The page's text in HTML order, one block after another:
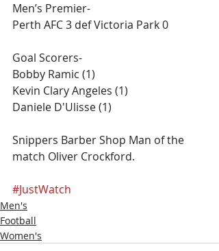
Men’s Premier-
Perth AFC 3 def Victoria Park 0
Goal Scorers-
Bobby Ramic (1)
Kevin Clary Angeles (1)
Daniele D'Ulisse​ (1)
Snippers Barber Shop Man of the
match ​Oliver Crockford.
#JustWatch
Men's
Football
Women's